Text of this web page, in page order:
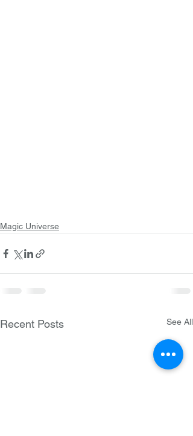
Magic Universe
Recent Posts See All